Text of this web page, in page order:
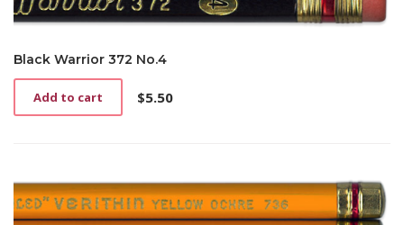
Black Warrior 372 No.4
$5.50
Add to cart